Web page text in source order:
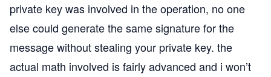
private key was involved in the operation, no one
else could generate the same signature for the
message without stealing your private key. the
actual math involved is fairly advanced and i won’t